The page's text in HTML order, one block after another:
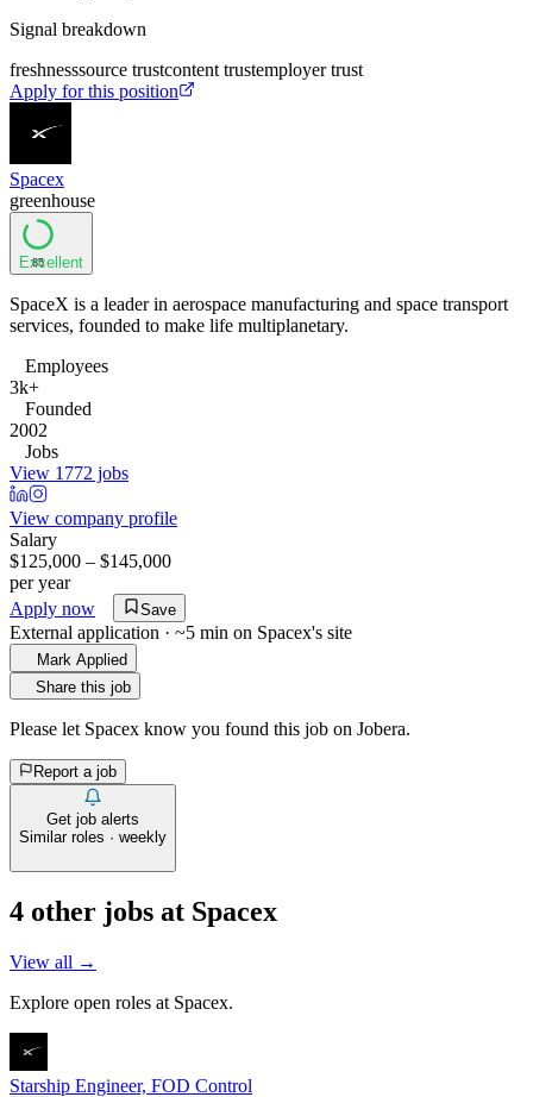
Signal breakdown
freshnesssource trustcontent trustemployer trust
Apply for this position
Spacex
greenhouse
85
Excellent
SpaceX is a leader in aerospace manufacturing and space transport
services, founded to make life multiplanetary.
Employees
3k+
Founded
2002
Jobs
View 1772 jobs
View company profile
Salary
$125,000 – $145,000
per year
Apply now
Save
External application · ~5 min on Spacex's site
Mark Applied
Share this job
Please let Spacex know you found this job on Jobera.
Report a job
Get job alerts
Similar roles · weekly
4 other jobs at Spacex
View all →
Explore open roles at Spacex.
Starship Engineer, FOD Control